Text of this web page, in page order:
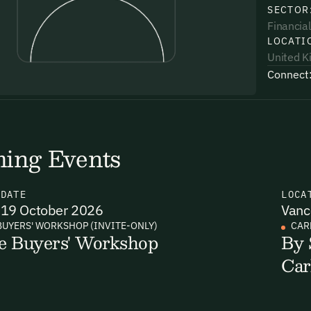
receiving email updates and
via the link in our emails. For more
receiving email updates and
via the link in our emails. For more
SECTOR:
United
Connect:
Events
DATE
19 October 2026
WORKSHOP (INVITE-ONLY)
Buyers' Workshop
By